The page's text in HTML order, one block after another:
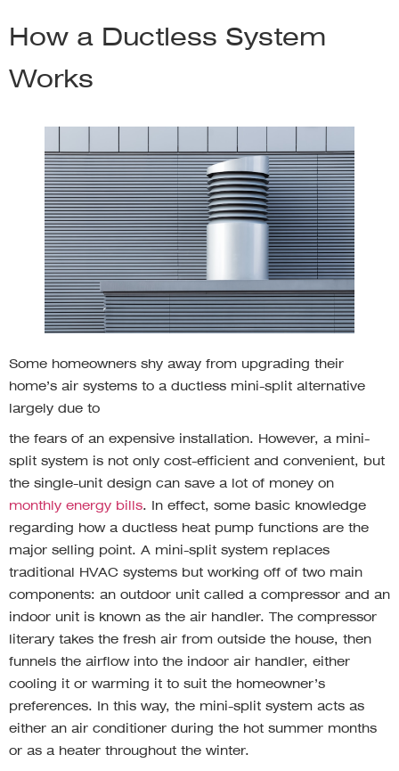
How a Ductless System
Works
Some homeowners shy away from upgrading their
home’s air systems to a ductless mini-split alternative
largely due to
the fears of an expensive installation. However, a mini-
split system is not only cost-efficient and convenient, but
the single-unit design can save a lot of money on
monthly energy bills. In effect, some basic knowledge
regarding how a ductless heat pump functions are the
major selling point. A mini-split system replaces
traditional HVAC systems but working off of two main
components: an outdoor unit called a compressor and an
indoor unit is known as the air handler. The compressor
literary takes the fresh air from outside the house, then
funnels the airflow into the indoor air handler, either
cooling it or warming it to suit the homeowner’s
preferences. In this way, the mini-split system acts as
either an air conditioner during the hot summer months
or as a heater throughout the winter.